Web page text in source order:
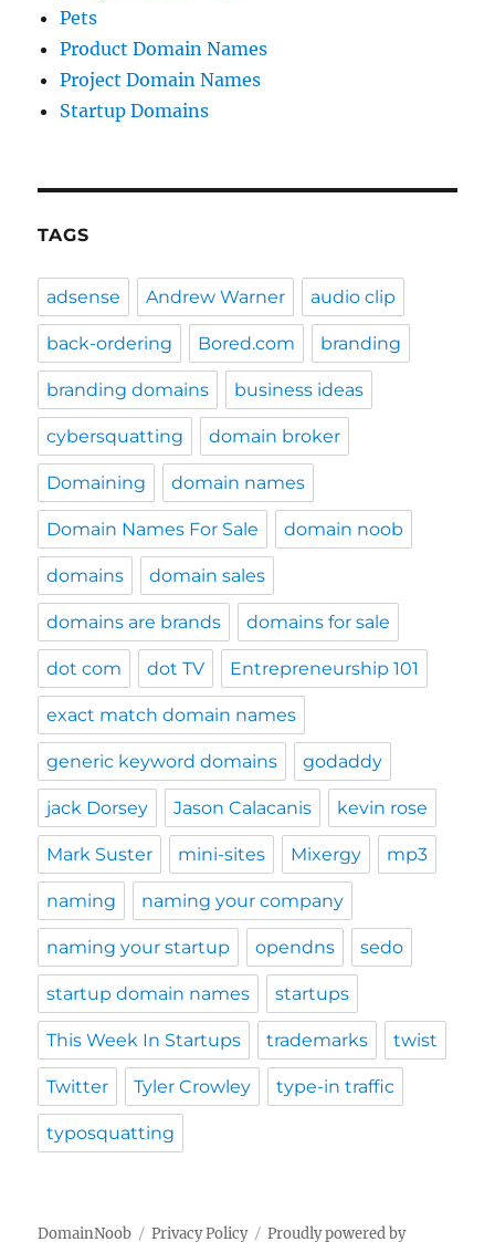
Pets
Product Domain Names
Project Domain Names
Startup Domains
TAGS
adsense Andrew Warner audio clip
back-ordering Bored.com branding
branding domains business ideas
cybersquatting domain broker
Domaining domain names
Domain Names For Sale domain noob
domains domain sales
domains are brands domains for sale
dot com dot TV Entrepreneurship 101
exact match domain names
generic keyword domains godaddy
jack Dorsey Jason Calacanis kevin rose
Mark Suster mini-sites Mixergy mp3
naming naming your company
naming your startup opendns sedo
startup domain names startups
This Week In Startups trademarks twist
Twitter Tyler Crowley type-in traffic
typosquatting
DomainNoob Privacy Policy Proudly powered by